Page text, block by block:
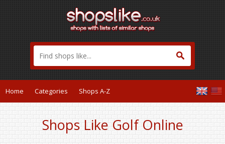
Home Categories Shops A-Z
Shops Like Golf Online